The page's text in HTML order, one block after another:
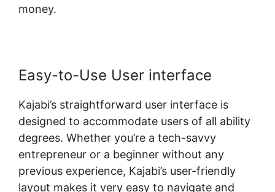
money.
Easy-to-Use User interface
Kajabi’s straightforward user interface is
designed to accommodate users of all ability
degrees. Whether you’re a tech-savvy
entrepreneur or a beginner without any
previous experience, Kajabi’s user-friendly
layout makes it very easy to navigate and